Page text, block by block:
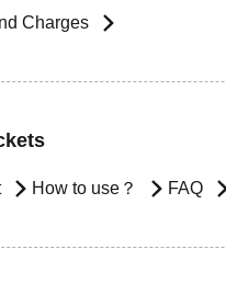
Charges
How to use？ FAQ